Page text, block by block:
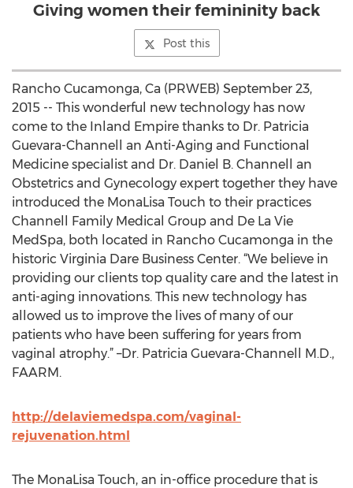
Giving women their femininity back
Post this
Rancho Cucamonga, Ca (PRWEB) September 23,
2015 -- This wonderful new technology has now
come to the Inland Empire thanks to Dr. Patricia
Guevara-Channell an Anti-Aging and Functional
Medicine specialist and Dr. Daniel B. Channell an
Obstetrics and Gynecology expert together they have
introduced the MonaLisa Touch to their practices
Channell Family Medical Group and De La Vie
MedSpa, both located in Rancho Cucamonga in the
historic Virginia Dare Business Center. “We believe in
providing our clients top quality care and the latest in
anti-aging innovations. This new technology has
allowed us to improve the lives of many of our
patients who have been suffering for years from
vaginal atrophy.” –Dr. Patricia Guevara-Channell M.D.,
FAARM.
http://delaviemedspa.com/vaginal-
rejuvenation.html
The MonaLisa Touch, an in-office procedure that is